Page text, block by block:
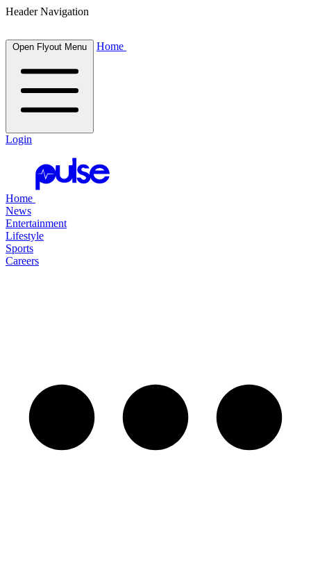
Header Navigation
Open Flyout Menu Home
Login
Home
News
Entertainment
Lifestyle
Sports
Careers